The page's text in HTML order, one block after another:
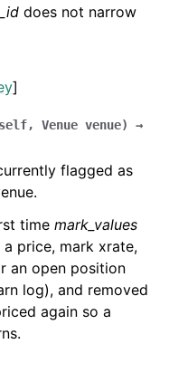
does not narrow
]
self, Venue venue)
→
flagged as
time mark_values
price, mark xrate,
an open position
log), and removed
again so a